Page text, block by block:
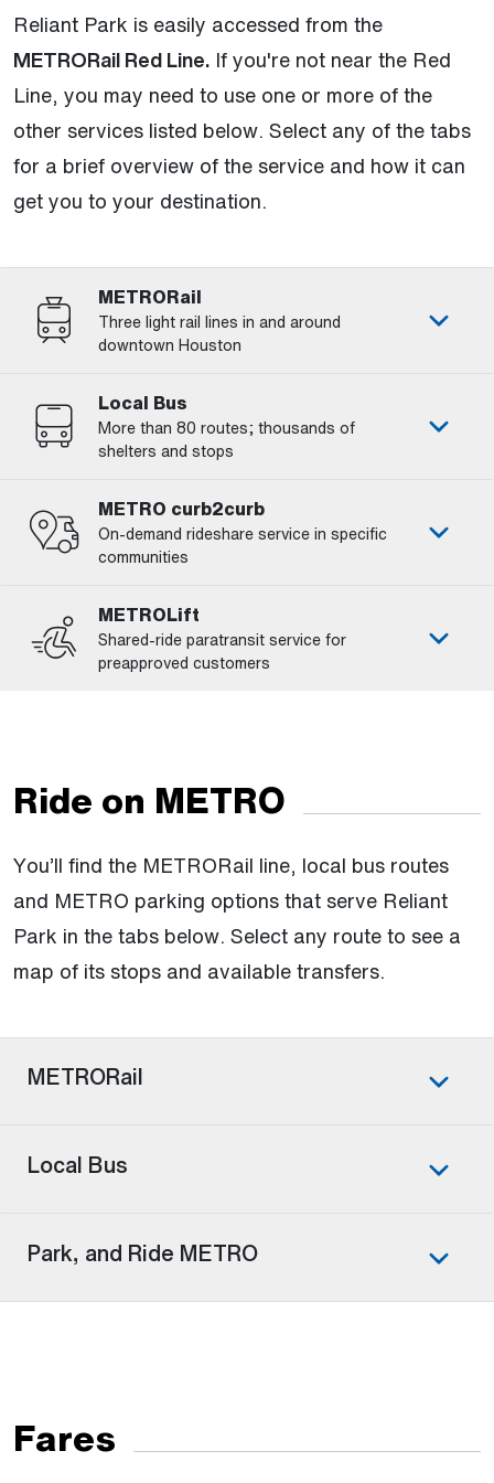
Reliant Park is easily accessed from the
METRORail Red Line. If you're not near the Red
Line, you may need to use one or more of the
other services listed below. Select any of the tabs
for a brief overview of the service and how it can
get you to your destination.
METRORail
Three light rail lines in and around
downtown Houston
Local Bus
More than 80 routes; thousands of
shelters and stops
METRO curb2curb
On-demand rideshare service in specific
communities
METROLift
Shared-ride paratransit service for
preapproved customers
Ride on METRO
You’ll find the METRORail line, local bus routes
and METRO parking options that serve Reliant
Park in the tabs below. Select any route to see a
map of its stops and available transfers.
METRORail
Local Bus
Park, and Ride METRO
Fares